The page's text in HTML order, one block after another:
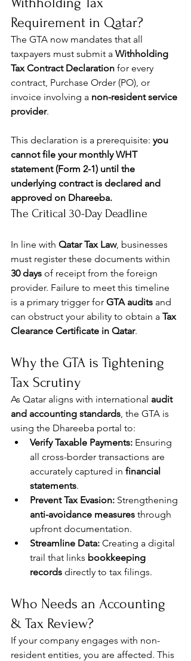
Requirement in Qatar?
The GTA now mandates that all
taxpayers must submit a Withholding
Tax Contract Declaration for every
contract, Purchase Order (PO), or
invoice involving a non-resident service
provider.
This declaration is a prerequisite: you
cannot file your monthly WHT
statement (Form 2-1) until the
underlying contract is declared and
approved on Dhareeba.
The Critical 30-Day Deadline
In line with Qatar Tax Law, businesses
must register these documents within
30 days of receipt from the foreign
provider. Failure to meet this timeline
is a primary trigger for GTA audits and
can obstruct your ability to obtain a Tax
Clearance Certificate in Qatar.
Why the GTA is Tightening
Tax Scrutiny
As Qatar aligns with international audit
and accounting standards, the GTA is
using the Dhareeba portal to:
Verify Taxable Payments: Ensuring
all cross-border transactions are
accurately captured in financial
statements.
Prevent Tax Evasion: Strengthening
anti-avoidance measures through
upfront documentation.
Streamline Data: Creating a digital
trail that links bookkeeping
records directly to tax filings.
Who Needs an Accounting
& Tax Review?
If your company engages with non-
resident entities, you are affected. This